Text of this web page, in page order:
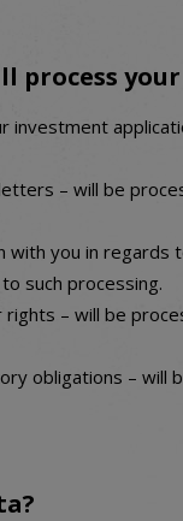
process
investment
– will be
with you in regards
such processing.
– will be
obligations – will